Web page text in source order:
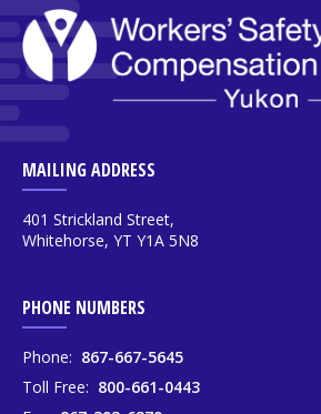
MAILING ADDRESS
401 Strickland Street,
Whitehorse, YT Y1A 5N8
PHONE NUMBERS
Phone: 867-667-5645
Toll Free: 800-661-0443